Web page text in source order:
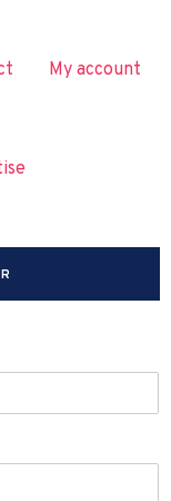
My account